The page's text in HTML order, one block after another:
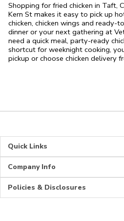
Shopping for fried chicken in Taft,
Kern St makes it easy to pick up
chicken, chicken wings and ready-
dinner or your next gathering at
need a quick meal, party-ready
shortcut for weeknight cooking,
pickup or choose chicken delivery
Quick Links
Company Info
Policies & Disclosures